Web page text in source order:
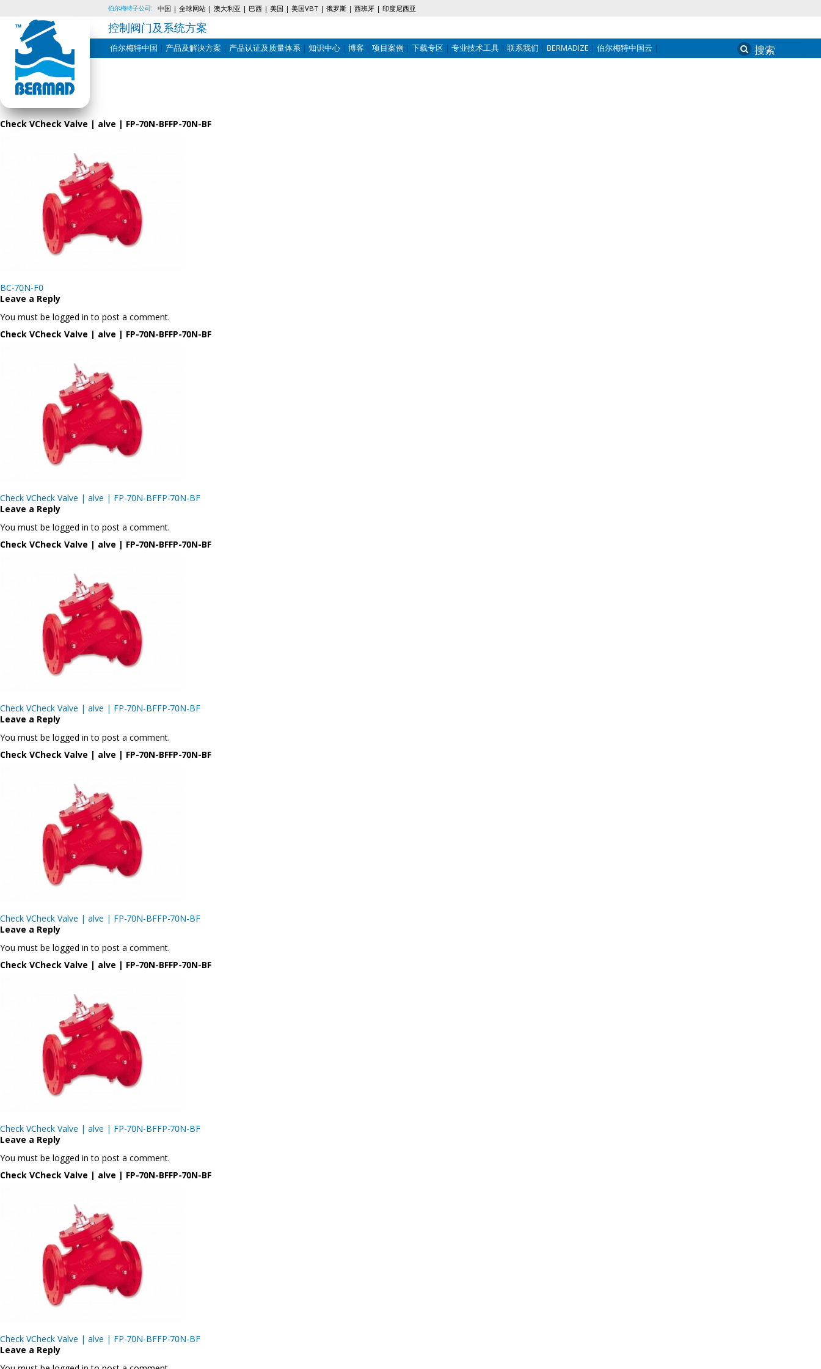
Skip
content
伯尔梅特子公司: 中国 全球网站 澳大利亚 巴西 美国 美国VBT 俄罗斯 西班牙 印度尼西亚
控制阀门及系统方案
伯尔梅特中国 产品及解决方案 产品认证及质量体系 知识中心 博客 项目案例 下载专区 专业技术工具 联系我们 BERMADIZE 伯尔梅特中国云 Search
for:
Check VCheck Valve | alve | FP-70N-BFFP-70N-BF
Post
navigation
BC-70N-F0
Leave a Reply
You must be logged in to post a comment.
Check VCheck Valve | alve | FP-70N-BFFP-70N-BF
Post
navigation
Check VCheck Valve | alve | FP-70N-BFFP-70N-BF
Leave a Reply
You must be logged in to post a comment.
Check VCheck Valve | alve | FP-70N-BFFP-70N-BF
Post
navigation
Check VCheck Valve | alve | FP-70N-BFFP-70N-BF
Leave a Reply
You must be logged in to post a comment.
Check VCheck Valve | alve | FP-70N-BFFP-70N-BF
Post
navigation
Check VCheck Valve | alve | FP-70N-BFFP-70N-BF
Leave a Reply
You must be logged in to post a comment.
Check VCheck Valve | alve | FP-70N-BFFP-70N-BF
Post
navigation
Check VCheck Valve | alve | FP-70N-BFFP-70N-BF
Leave a Reply
You must be logged in to post a comment.
Check VCheck Valve | alve | FP-70N-BFFP-70N-BF
Post
navigation
Check VCheck Valve | alve | FP-70N-BFFP-70N-BF
Leave a Reply